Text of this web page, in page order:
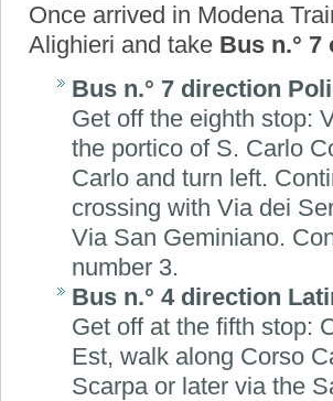
Once arrived in Modena
Alighieri and take Bus n.° 7
Bus n.° 7 direction
Get off the eighth stop:
the portico of S. Carlo
Carlo and turn left.
crossing with Via dei
Via San Geminiano.
number 3.
Bus n.° 4 direction
Get off at the fifth stop:
Est, walk along Corso
Scarpa or later via the